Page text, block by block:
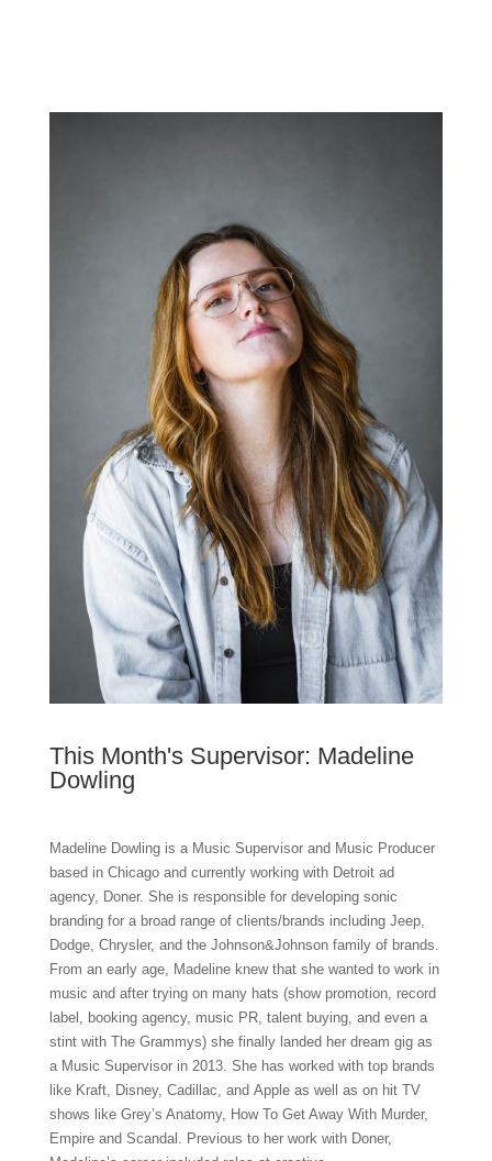
This Month's Supervisor: Madeline
Dowling
Madeline Dowling is a Music Supervisor and Music Producer
based in Chicago and currently working with Detroit ad
agency, Doner. She is responsible for developing sonic
branding for a broad range of clients/brands including Jeep,
Dodge, Chrysler, and the Johnson&Johnson family of brands.
From an early age, Madeline knew that she wanted to work in
music and after trying on many hats (show promotion, record
label, booking agency, music PR, talent buying, and even a
stint with The Grammys) she finally landed her dream gig as
a Music Supervisor in 2013. She has worked with top brands
like Kraft, Disney, Cadillac, and Apple as well as on hit TV
shows like Grey’s Anatomy, How To Get Away With Murder,
Empire and Scandal. Previous to her work with Doner,